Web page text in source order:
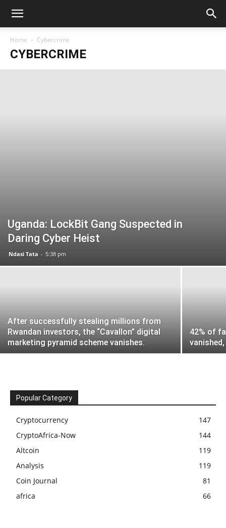
Home Cybercrime
CYBERCRIME
Uganda: LockBit Gang Suspected in
Daring Cyber Heist
Ndasi Tata - 5:38 pm
After successfully stealing millions from
Rwandan investors, the “Cavallon” digital
marketing pyramid scheme vanishes.
42% of
Popular Category
Cryptocurrency
147
CryptoAfrica-Now
144
Altcoin
119
Analysis
119
Coin Journal
81
africa
66